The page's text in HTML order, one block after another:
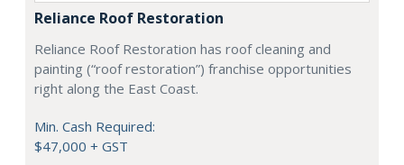
Reliance Roof Restoration
Reliance Roof Restoration has roof cleaning and
painting (“roof restoration”) franchise opportunities
right along the East Coast.
Min. Cash Required:
$47,000 + GST